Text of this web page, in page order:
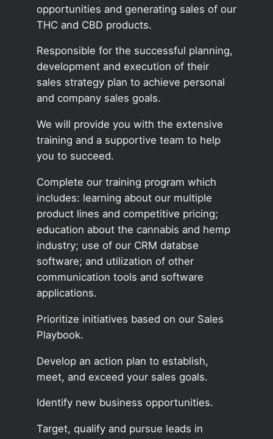
opportunities and generating sales of our
THC and CBD products.
Responsible for the successful planning,
development and execution of their
sales strategy plan to achieve personal
and company sales goals.
We will provide you with the extensive
training and a supportive team to help
you to succeed.
Complete our training program which
includes: learning about our multiple
product lines and competitive pricing;
education about the cannabis and hemp
industry; use of our CRM databse
software; and utilization of other
communication tools and software
applications.
Prioritize initiatives based on our Sales
Playbook.
Develop an action plan to establish,
meet, and exceed your sales goals.
Identify new business opportunities.
Target, qualify and pursue leads in